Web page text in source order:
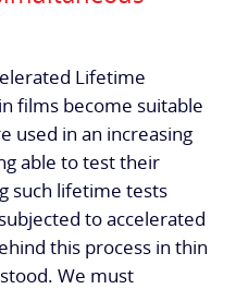
Lifetime
films become suitable
used in an increasing
able to test their
such lifetime tests
to accelerated
this process in thin
We must